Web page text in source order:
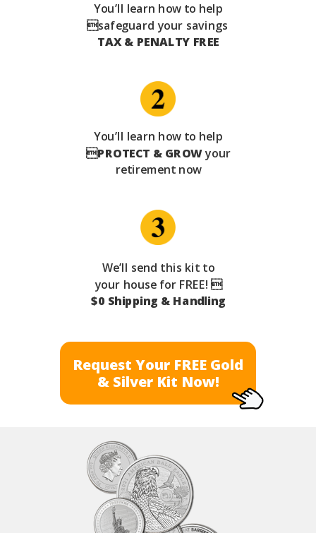
You’ll learn how to help
safeguard your savings
TAX & PENALTY FREE
We’ll send this kit to
your house for FREE! 
$0 Shipping & Handling
Request Your FREE Gold
& Silver Kit Now!
You’ll learn how to help
PROTECT & GROWyour
retirement now